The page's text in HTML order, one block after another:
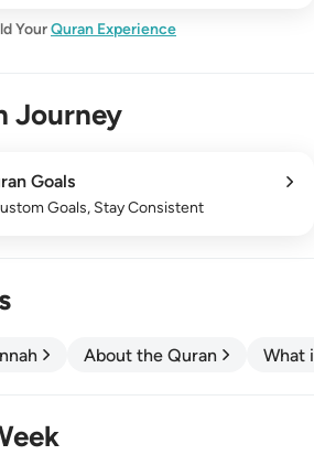
YourQuran Experience
Journey
Goals
Goals, Stay Consistent
About the Quran What